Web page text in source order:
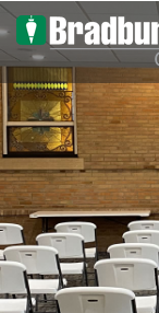
Skip to main content